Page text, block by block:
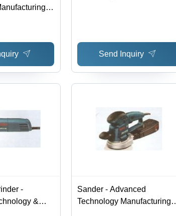
|
Send Inquiry
-
&
Sander - Advanced
Technology Manufacturing |